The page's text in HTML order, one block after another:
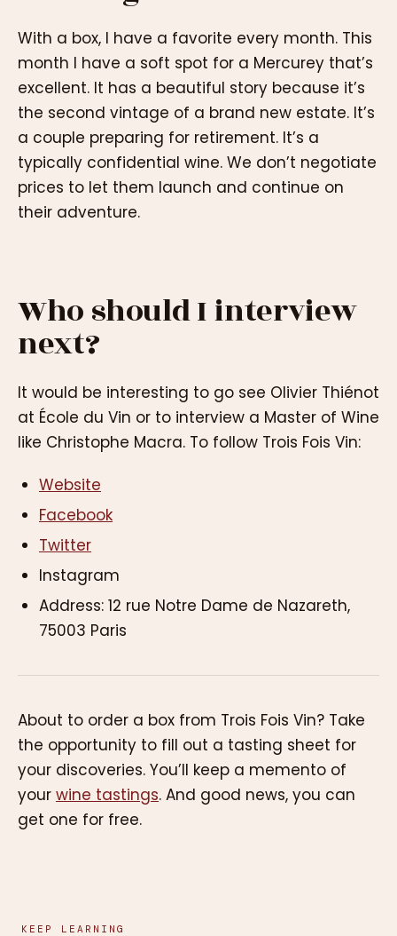
With a box, I have a favorite every month. This
month I have a soft spot for a Mercurey that’s
excellent. It has a beautiful story because it’s
the second vintage of a brand new estate. It’s
a couple preparing for retirement. It’s a
typically confidential wine. We don’t negotiate
prices to let them launch and continue on
their adventure.
Who should I interview
next?
It would be interesting to go see Olivier Thiénot
at École du Vin or to interview a Master of Wine
like Christophe Macra. To follow Trois Fois Vin:
Website
Facebook
Twitter
Instagram
Address: 12 rue Notre Dame de Nazareth,
75003 Paris
About to order a box from Trois Fois Vin? Take
the opportunity to fill out a tasting sheet for
your discoveries. You’ll keep a memento of
your wine tastings. And good news, you can
get one for free.
KEEP LEARNING